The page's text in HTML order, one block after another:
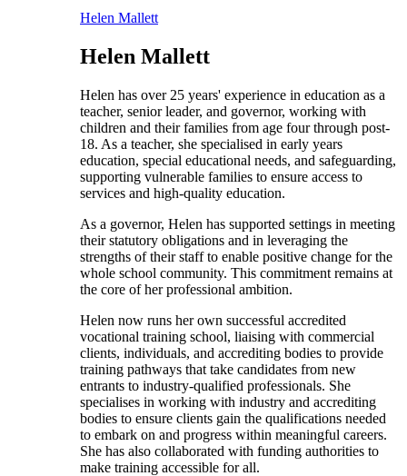
Helen Mallett
Helen Mallett
Helen has over 25 years' experience in education as a
teacher, senior leader, and governor, working with
children and their families from age four through post-
18. As a teacher, she specialised in early years
education, special educational needs, and safeguarding,
supporting vulnerable families to ensure access to
services and high-quality education.
As a governor, Helen has supported settings in meeting
their statutory obligations and in leveraging the
strengths of their staff to enable positive change for the
whole school community. This commitment remains at
the core of her professional ambition.
Helen now runs her own successful accredited
vocational training school, liaising with commercial
clients, individuals, and accrediting bodies to provide
training pathways that take candidates from new
entrants to industry-qualified professionals. She
specialises in working with industry and accrediting
bodies to ensure clients gain the qualifications needed
to embark on and progress within meaningful careers.
She has also collaborated with funding authorities to
make training accessible for all.